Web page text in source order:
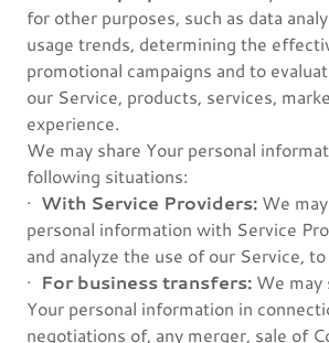
for other purposes, such as data
usage trends, determining the
promotional campaigns and to
our Service, products, services,
experience.
We may share Your personal
following situations:
· With Service Providers: We
personal information with Service
and analyze the use of our Service,
· For business transfers: We may
Your personal information in
negotiations of, any merger, sale of